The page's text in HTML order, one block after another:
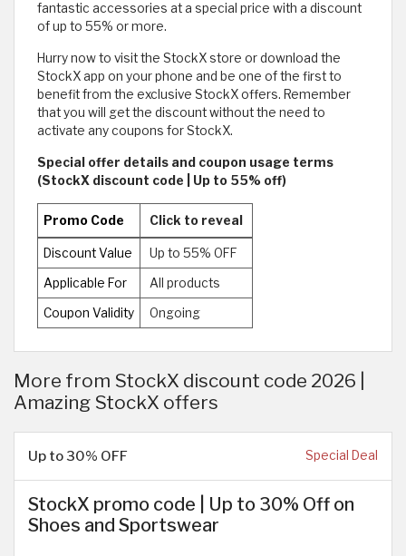
fantastic accessories at a special price with a discount
of up to 55% or more.
Hurry now to visit the StockX store or download the
StockX app on your phone and be one of the first to
benefit from the exclusive StockX offers. Remember
that you will get the discount without the need to
activate any coupons for StockX.
Special offer details and coupon usage terms
(StockX discount code | Up to 55% off)
Promo Code Click to reveal
Discount Value Up to 55% OFF
Applicable For All products
Coupon Validity Ongoing
More from StockX discount code 2026 |
Amazing StockX offers
Up to 30% OFF Special Deal
StockX promo code | Up to 30% Off on
Shoes and Sportswear